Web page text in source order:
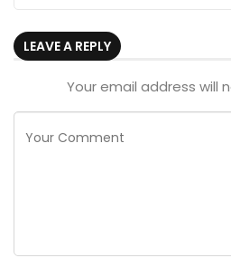
LEAVE A REPLY
Your email address will